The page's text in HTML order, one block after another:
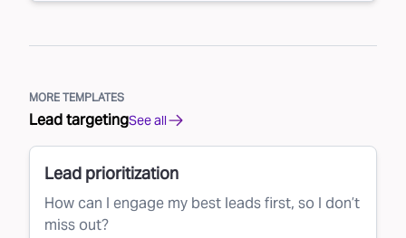
MORE TEMPLATES
Lead targetingSee all
Lead prioritization
How can I engage my best leads first, so I don’t
miss out?